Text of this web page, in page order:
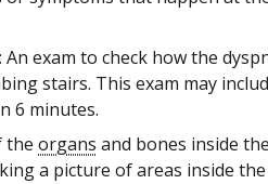
: An exam to check how the
stairs. This exam may
6 minutes.
the organs and bones inside
a picture of areas inside the